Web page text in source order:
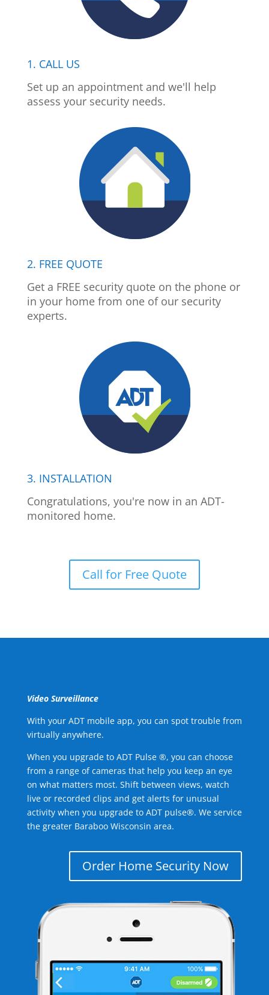
1. CALL US
Set up an appointment and we'll help
assess your security needs.
2. FREE QUOTE
Get a FREE security quote on the phone or
in your home from one of our security
experts.
3. INSTALLATION
Congratulations, you're now in an ADT-
monitored home.
Call for Free Quote
Video Surveillance
With your ADT mobile app, you can spot trouble from
virtually anywhere.
When you upgrade to ADT Pulse ®, you can choose
from a range of cameras that help you keep an eye
on what matters most. Shift between views, watch
live or recorded clips and get alerts for unusual
activity when you upgrade to ADT pulse®. We service
the greater Baraboo Wisconsin area.
Order Home Security Now